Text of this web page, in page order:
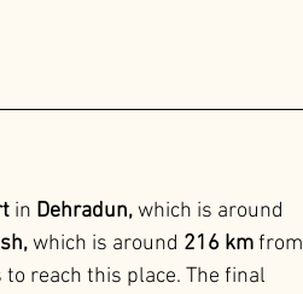
in Dehradun, which is around
which is around 216 km from
reach this place. The final